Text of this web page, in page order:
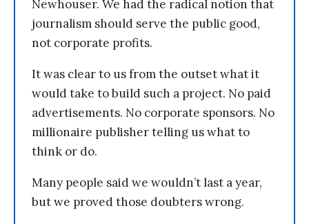
Newhouser. We had the radical notion that
journalism should serve the public good,
not corporate profits.
It was clear to us from the outset what it
would take to build such a project. No paid
advertisements. No corporate sponsors. No
millionaire publisher telling us what to
think or do.
Many people said we wouldn’t last a year,
but we proved those doubters wrong.